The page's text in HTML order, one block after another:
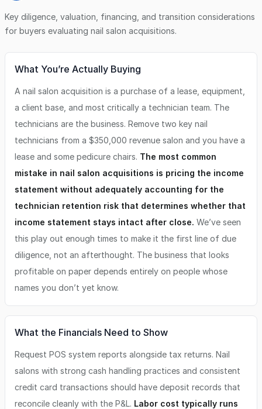
Key diligence, valuation, financing, and transition considerations
for buyers evaluating nail salon acquisitions.
What You’re Actually Buying
A nail salon acquisition is a purchase of a lease, equipment,
a client base, and most critically a technician team. The
technicians are the business. Remove two key nail
technicians from a $350,000 revenue salon and you have a
lease and some pedicure chairs. The most common
mistake in nail salon acquisitions is pricing the income
statement without adequately accounting for the
technician retention risk that determines whether that
income statement stays intact after close. We’ve seen
this play out enough times to make it the first line of due
diligence, not an afterthought. The business that looks
profitable on paper depends entirely on people whose
names you don’t yet know.
What the Financials Need to Show
Request POS system reports alongside tax returns. Nail
salons with strong cash handling practices and consistent
credit card transactions should have deposit records that
reconcile cleanly with the P&L. Labor cost typically runs